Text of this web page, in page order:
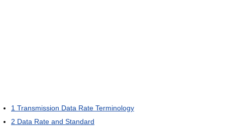
1 Transmission Data Rate Terminology
2 Data Rate and Standard